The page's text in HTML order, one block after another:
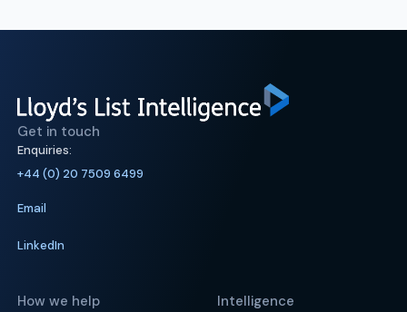
Get in touch
Enquiries:
+44 (0) 20 7509 6499
Email
LinkedIn
How we help Intelligence